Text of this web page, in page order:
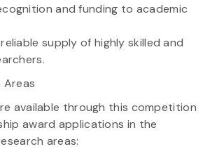
and funding to academic
supply of highly skilled and
Areas
available through this competition
award applications in the
areas: